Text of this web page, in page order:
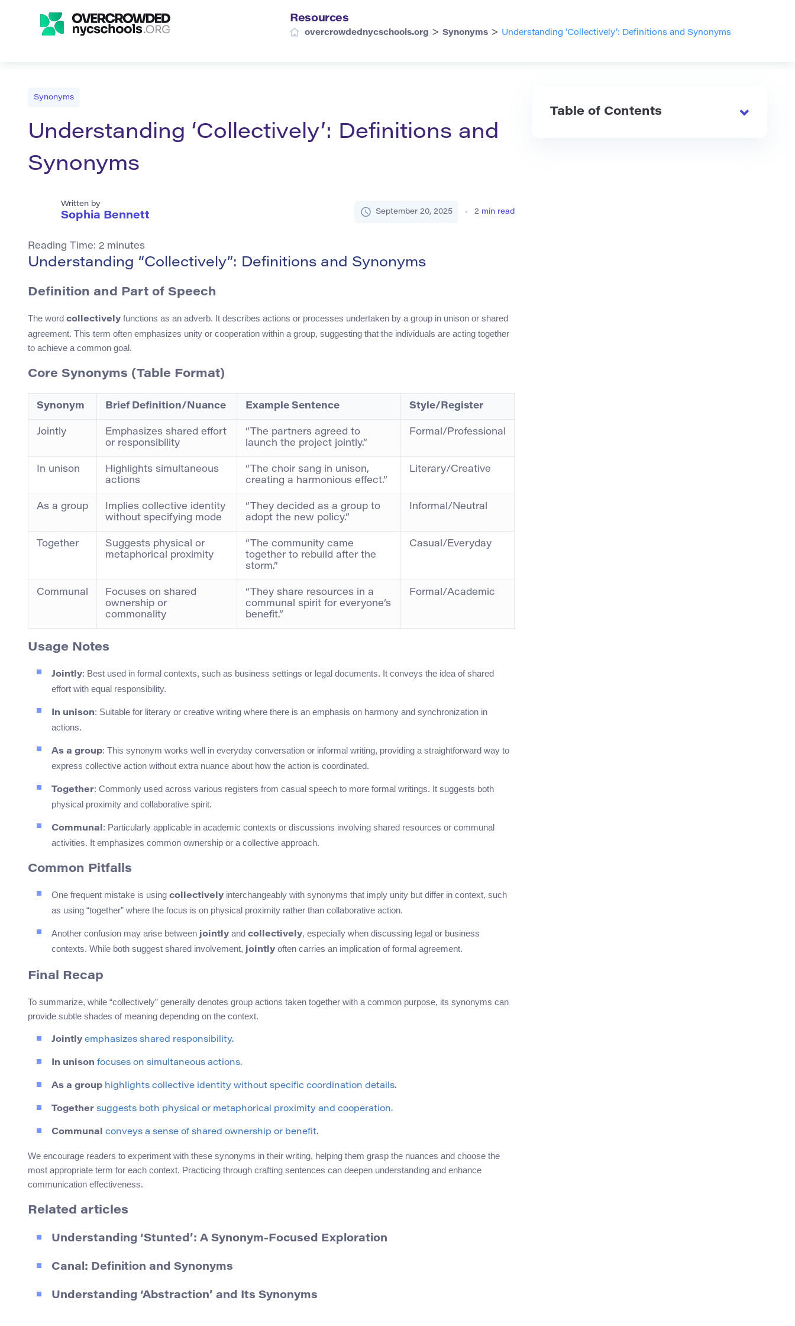
Resources
overcrowdednycschools.org > Synonyms > Understanding ‘Collectively’: Definitions and Synonyms
Synonyms
Understanding ‘Collectively’: Definitions and
Synonyms
Written by
Sophia Bennett September 20, 2025 2 min read
Reading Time: 2 minutes
Understanding “Collectively”: Definitions and Synonyms
Definition and Part of Speech
The word collectively functions as an adverb. It describes actions or processes undertaken by a group in unison or shared
agreement. This term often emphasizes unity or cooperation within a group, suggesting that the individuals are acting together
to achieve a common goal.
Core Synonyms (Table Format)
Synonym Brief Definition/Nuance Example Sentence Style/Register
Jointly
Emphasizes shared effort
or responsibility
“The partners agreed to
launch the project jointly.”
Formal/Professional
In unison
Highlights simultaneous
actions
“The choir sang in unison,
creating a harmonious effect.”
Literary/Creative
As a group
Implies collective identity
without specifying mode
“They decided as a group to
adopt the new policy.”
Informal/Neutral
Together
Suggests physical or
metaphorical proximity
“The community came
together to rebuild after the
storm.”
Casual/Everyday
Communal
Focuses on shared
ownership or
commonality
“They share resources in a
communal spirit for everyone’s
benefit.”
Formal/Academic
Usage Notes
Jointly: Best used in formal contexts, such as business settings or legal documents. It conveys the idea of shared
effort with equal responsibility.
In unison: Suitable for literary or creative writing where there is an emphasis on harmony and synchronization in
actions.
As a group: This synonym works well in everyday conversation or informal writing, providing a straightforward way to
express collective action without extra nuance about how the action is coordinated.
Together: Commonly used across various registers from casual speech to more formal writings. It suggests both
physical proximity and collaborative spirit.
Communal: Particularly applicable in academic contexts or discussions involving shared resources or communal
activities. It emphasizes common ownership or a collective approach.
Common Pitfalls
One frequent mistake is using collectively interchangeably with synonyms that imply unity but differ in context, such
as using “together” where the focus is on physical proximity rather than collaborative action.
Another confusion may arise between jointly and collectively, especially when discussing legal or business
contexts. While both suggest shared involvement, jointly often carries an implication of formal agreement.
Final Recap
To summarize, while “collectively” generally denotes group actions taken together with a common purpose, its synonyms can
provide subtle shades of meaning depending on the context.
Jointly emphasizes shared responsibility.
In unison focuses on simultaneous actions.
As a group highlights collective identity without specific coordination details.
Together suggests both physical or metaphorical proximity and cooperation.
Communal conveys a sense of shared ownership or benefit.
We encourage readers to experiment with these synonyms in their writing, helping them grasp the nuances and choose the
most appropriate term for each context. Practicing through crafting sentences can deepen understanding and enhance
communication effectiveness.
Related articles
Understanding ‘Stunted’: A Synonym-Focused Exploration
Canal: Definition and Synonyms
Understanding ‘Abstraction’ and Its Synonyms
Table of Contents